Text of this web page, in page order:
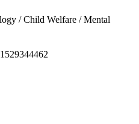
/Child Welfare /Mental